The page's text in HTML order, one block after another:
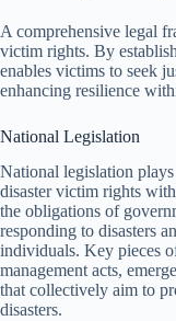
A comprehensive legal
victim rights. By
enables victims to seek
enhancing resilience
National Legislation
National legislation
disaster victim rights
the obligations of
responding to disasters
individuals. Key pieces
management acts,
that collectively aim to
disasters.